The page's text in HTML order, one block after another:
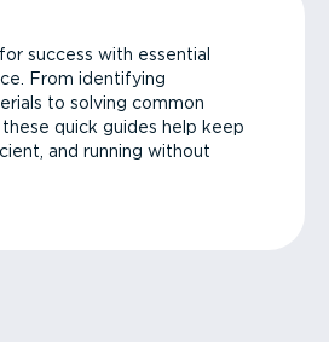
success with essential
From identifying
to solving common
quick guides help keep
and running without